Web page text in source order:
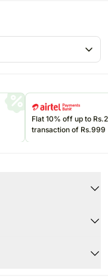
Flat 10% off up to
transaction of Rs.999
and consume your